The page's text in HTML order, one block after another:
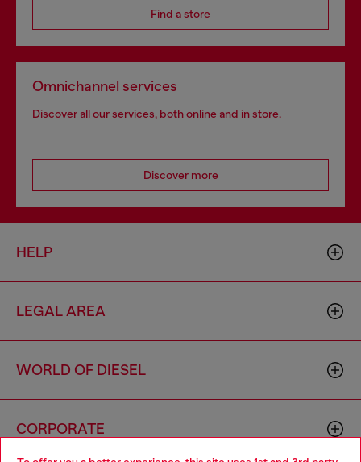
Find a store
Omnichannel services
Discover all our services, both online and in store.
Discover more
HELP
LEGAL AREA
WORLD OF DIESEL
CORPORATE